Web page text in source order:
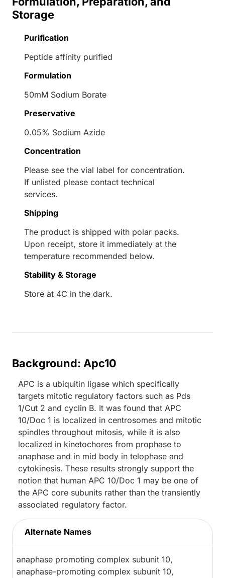
Storage
Purification
Peptide affinity purified
Formulation
50mM Sodium Borate
Preservative
0.05% Sodium Azide
Concentration
Please see the vial label for concentration.
If unlisted please contact technical
services.
Shipping
The product is shipped with polar packs.
Upon receipt, store it immediately at the
temperature recommended below.
Stability & Storage
Store at 4C in the dark.
Background: Apc10
APC is a ubiquitin ligase which specifically
targets mitotic regulatory factors such as Pds
1/Cut 2 and cyclin B. It was found that APC
10/Doc 1 is localized in centrosomes and mitotic
spindles throughout mitosis, while it is also
localized in kinetochores from prophase to
anaphase and in mid body in telophase and
cytokinesis. These results strongly support the
notion that human APC 10/Doc 1 may be one of
the APC core subunits rather than the transiently
associated regulatory factor.
Alternate Names
anaphase promoting complex subunit 10,
anaphase-promoting complex subunit 10,